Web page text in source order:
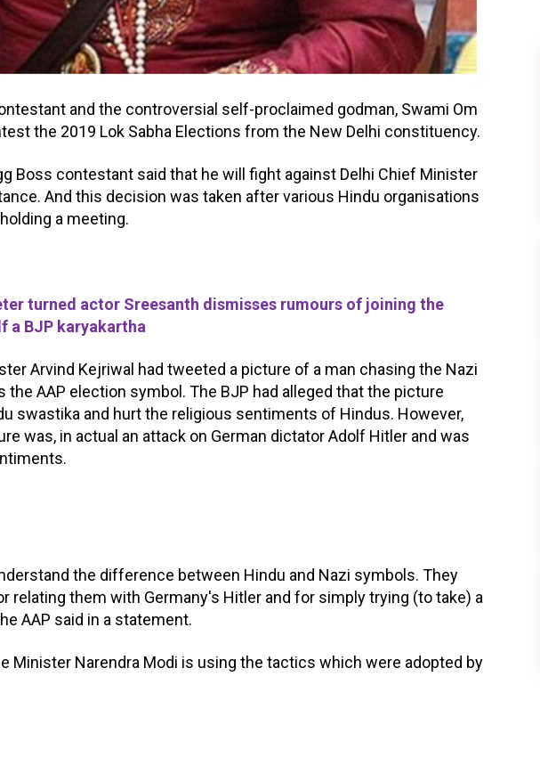
and the controversial self-proclaimed godman, Swami Om
the 2019 Lok Sabha Elections from the New Delhi constituency.
Boss contestant said that he will fight against Delhi Chief Minister
And this decision was taken after various Hindu organisations
a meeting.
turned actor Sreesanth dismisses rumours of joining the
a BJP karyakartha
Arvind Kejriwal had tweeted a picture of a man chasing the Nazi
the AAP election symbol. The BJP had alleged that the picture
swastika and hurt the religious sentiments of Hindus. However,
was, in actual an attack on German dictator Adolf Hitler and was
the difference between Hindu and Nazi symbols. They
relating them with Germany's Hitler and for simply trying (to take) a
AAP said in a statement.
Minister Narendra Modi is using the tactics which were adopted by